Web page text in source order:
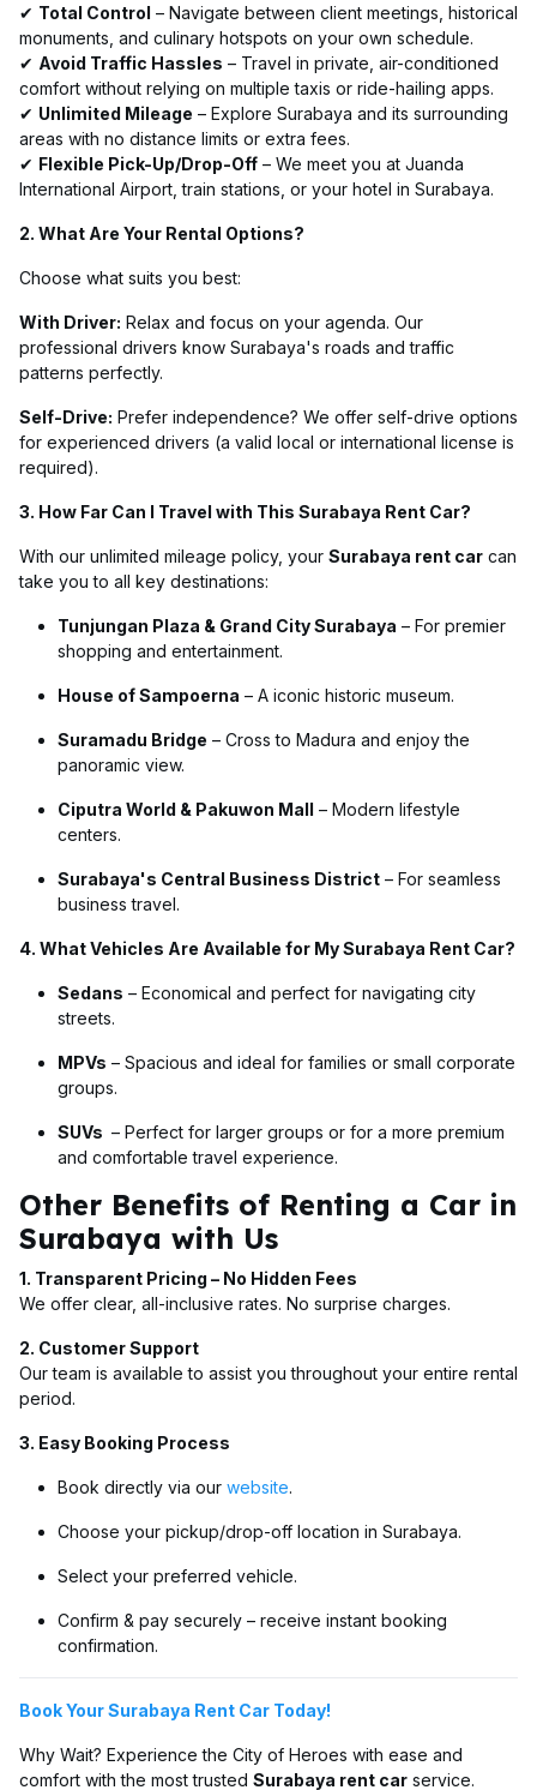
✔ Total Control – Navigate between client meetings, historical
monuments, and culinary hotspots on your own schedule.
✔ Avoid Traffic Hassles – Travel in private, air-conditioned
comfort without relying on multiple taxis or ride-hailing apps.
✔ Unlimited Mileage – Explore Surabaya and its surrounding
areas with no distance limits or extra fees.
✔ Flexible Pick-Up/Drop-Off – We meet you at Juanda
International Airport, train stations, or your hotel in Surabaya.
2. What Are Your Rental Options?
Choose what suits you best:
With Driver: Relax and focus on your agenda. Our
professional drivers know Surabaya's roads and traffic
patterns perfectly.
Self-Drive: Prefer independence? We offer self-drive options
for experienced drivers (a valid local or international license is
required).
3. How Far Can I Travel with This Surabaya Rent Car?
With our unlimited mileage policy, your Surabaya rent car can
take you to all key destinations:
Tunjungan Plaza & Grand City Surabaya – For premier
shopping and entertainment.
House of Sampoerna – A iconic historic museum.
Suramadu Bridge – Cross to Madura and enjoy the
panoramic view.
Ciputra World & Pakuwon Mall
– Modern lifestyle
centers.
Surabaya's Central Business District – For seamless
business travel.
4. What Vehicles Are Available for My Surabaya Rent Car?
Sedans – Economical and perfect for navigating city
streets.
MPVs – Spacious and ideal for families or small corporate
groups.
SUVs – Perfect for larger groups or for a more premium
and comfortable travel experience.
Other Benefits of Renting a Car in
Surabaya with Us
1. Transparent Pricing – No Hidden Fees
We offer clear, all-inclusive rates. No surprise charges.
2. Customer Support
Our team is available to assist you throughout your entire rental
period.
3. Easy Booking Process
Book directly via our website.
Choose your pickup/drop-off location in Surabaya.
Select your preferred vehicle.
Confirm & pay securely – receive instant booking
confirmation.
Book Your Surabaya Rent Car Today!
Why Wait? Experience the City of Heroes with ease and
comfort with the most trusted Surabaya rent car service.